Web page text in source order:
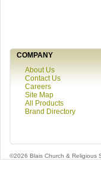
COMPANY
About Us
Contact Us
Careers
Site Map
All Products
Brand Directory
©2026 Blais Church & Religious